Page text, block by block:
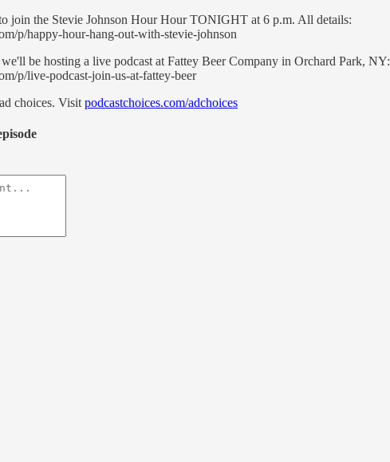
join the Stevie Johnson Hour Hour TONIGHT at 6 p.m. All details:
p/happy-hour-hang-out-with-stevie-johnson
be hosting a live podcast at Fattey Beer Company in Orchard Park, NY:
p/live-podcast-join-us-at-fattey-beer
choices. Visit podcastchoices.com/adchoices